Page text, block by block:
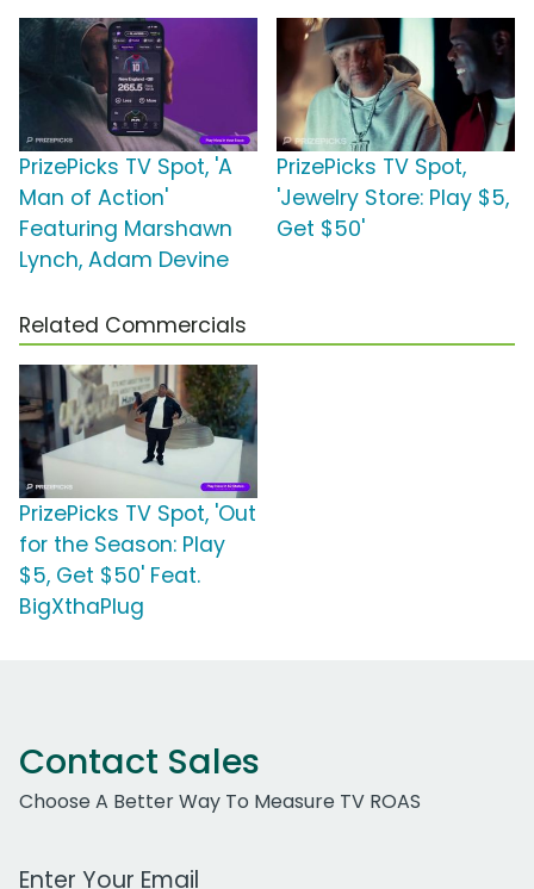
PrizePicks TV Spot, 'A
Man of Action'
Featuring Marshawn
Lynch, Adam Devine
PrizePicks TV Spot,
'Jewelry Store: Play $5,
Get $50'
Related Commercials
PrizePicks TV Spot, 'Out
for the Season: Play
$5, Get $50' Feat.
BigXthaPlug
Contact Sales
Choose A Better Way To Measure TV ROAS
Work Email Address